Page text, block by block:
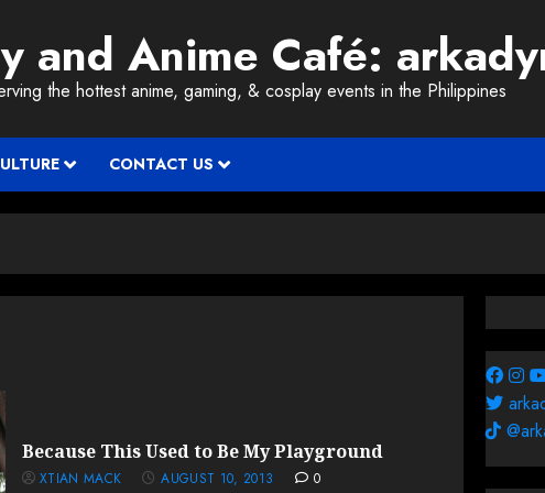
and Anime Café:
the hottest anime, gaming, & cosplay events in the Philippines
CONTACT US
Because This Used to Be My Playground
XTIAN MACK AUGUST 10, 2013 0